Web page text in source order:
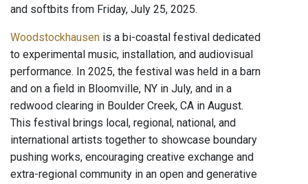
and softbits from Friday, July 25, 2025.
Woodstockhausen is a bi-coastal festival dedicated
to experimental music, installation, and audiovisual
performance. In 2025, the festival was held in a barn
and on a field in Bloomville, NY in July, and in a
redwood clearing in Boulder Creek, CA in August.
This festival brings local, regional, national, and
international artists together to showcase boundary
pushing works, encouraging creative exchange and
extra-regional community in an open and generative